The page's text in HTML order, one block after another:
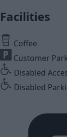
Facilities
Coffee
Customer
Disabled
Disabled